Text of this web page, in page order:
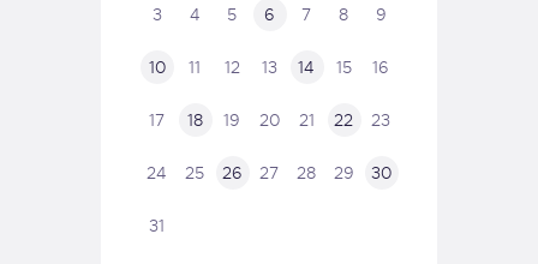
3 4 5 6 7 8 9
10 11 12 13 14 15 16
17 18 19 20 21 22 23
24 25 26 27 28 29 30
31